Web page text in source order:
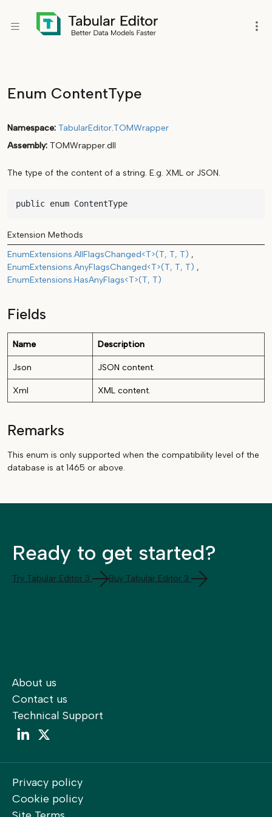
Enum ContentType
Namespace TabularEditor.TOMWrapper
Assembly TOMWrapper.dll
The type of the content of a string. E.g. XML or JSON.
public enum ContentType
Extension Methods
EnumExtensions.AllFlagsChanged<T>(T, T, T)
EnumExtensions.AnyFlagsChanged<T>(T, T, T)
EnumExtensions.HasAnyFlags<T>(T, T)
Fields
Name Description
Json JSON content.
Xml XML content.
Remarks
This enum is only supported when the compatibility level of the
database is at 1465 or above.
Ready to get started?
Try Tabular Editor 3 Buy Tabular Editor 3
About us
Contact us
Technical Support
LinkedIn
Privacy policy
Cookie policy